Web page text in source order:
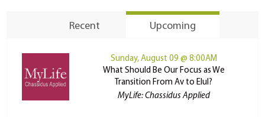
Recent Upcoming
Sunday, August 09 @ 8:00AM
What Should Be Our Focus as We
Transition From Av to Elul?
MyLife: Chassidus Applied